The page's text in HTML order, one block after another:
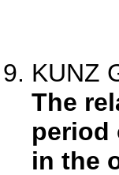
KUNZ
The
period
in the